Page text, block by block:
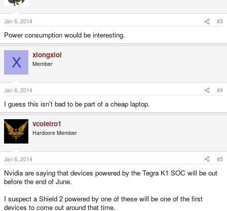
Jan 6, 2014 #3
Power consumption would be interesting.
X xiongxioi
Member
Jan 6, 2014 #4
I guess this isn't bad to be part of a cheap laptop.
vcoleiro1
Hardcore Member
Jan 6, 2014 #5
Nvidia are saying that devices powered by the Tegra K1 SOC will be out
before the end of June.
I suspect a Shield 2 powered by one of these will be one of the first
devices to come out around that time.